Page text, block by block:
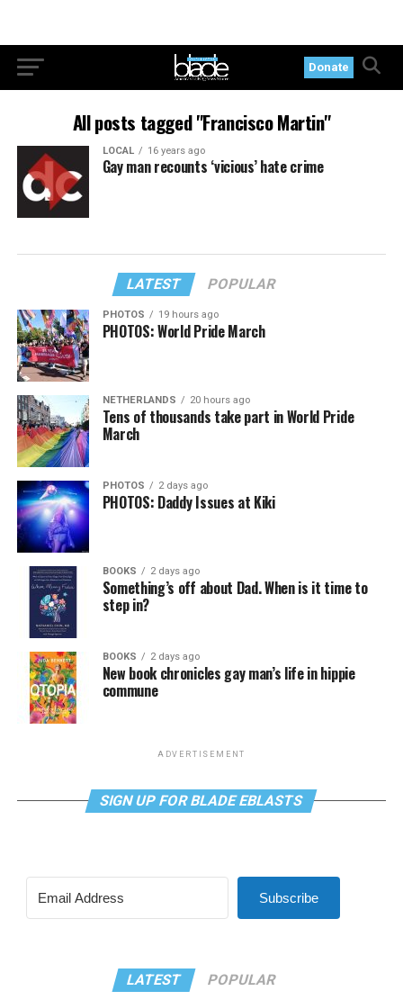
Donate
All posts tagged "Francisco Martin"
LOCAL 16 years ago
Gay man recounts ‘vicious’ hate crime
LATEST POPULAR
PHOTOS 19 hours ago
PHOTOS: World Pride March
NETHERLANDS 20 hours ago
Tens of thousands take part in World Pride
March
PHOTOS 2 days ago
PHOTOS: Daddy Issues at Kiki
BOOKS 2 days ago
Something’s off about Dad. When is it time to
step in?
BOOKS 2 days ago
New book chronicles gay man’s life in hippie
commune
ADVERTISEMENT
SIGN UP FOR BLADE EBLASTS
Subscribe
LATEST POPULAR